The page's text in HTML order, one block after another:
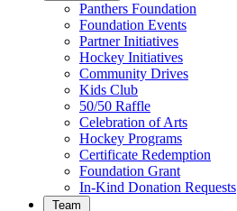
Panthers Foundation
Foundation Events
Partner Initiatives
Hockey Initiatives
Community Drives
Kids Club
50/50 Raffle
Celebration of Arts
Hockey Programs
Certificate Redemption
Foundation Grant
In-Kind Donation Requests
Team